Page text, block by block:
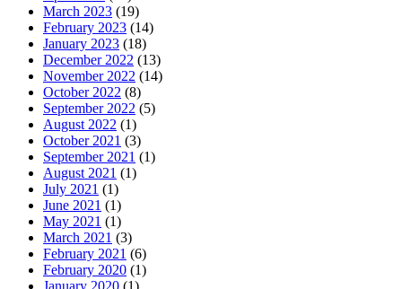
March 2023 (19)
February 2023 (14)
January 2023 (18)
December 2022 (13)
November 2022 (14)
October 2022 (8)
September 2022 (5)
August 2022 (1)
October 2021 (3)
September 2021 (1)
August 2021 (1)
July 2021 (1)
June 2021 (1)
May 2021 (1)
March 2021 (3)
February 2021 (6)
February 2020 (1)
January 2020 (1)